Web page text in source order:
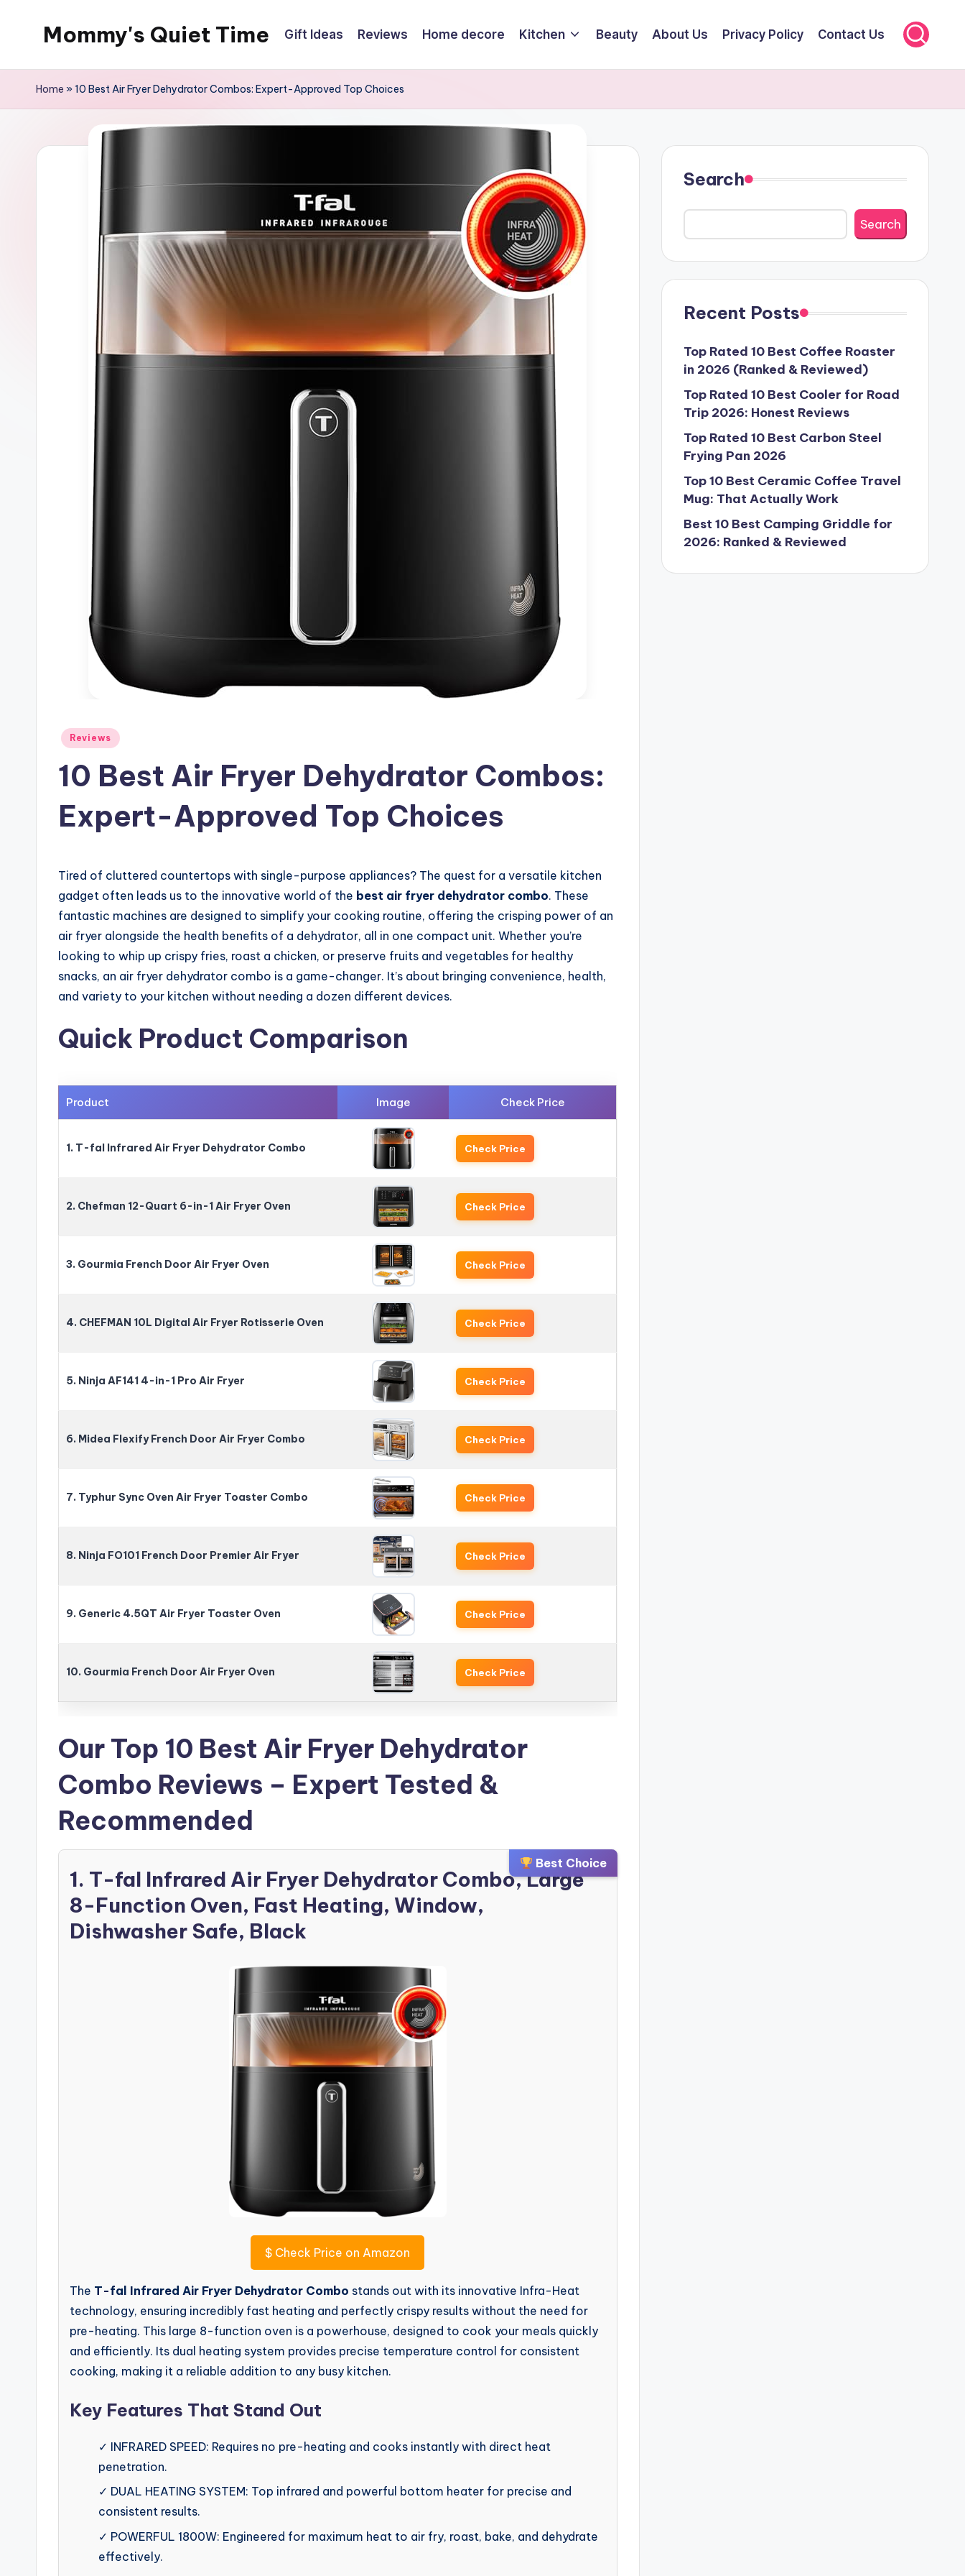
Mommy's Quiet Time
Quiet
Gift Ideas Reviews Home decore Kitchen Beauty About Us Privacy Policy Contact Us
Home »10 Best Air Fryer Dehydrator Combos: Expert-Approved Top Choices
Posted
Reviews
10 Best Air Fryer Dehydrator Combos:
Expert-Approved Top Choices
Tired of cluttered countertops with single-purpose appliances? The quest for a versatile kitchen
gadget often leads us to the innovative world of the best air fryer dehydrator combo. These
fantastic machines are designed to simplify your cooking routine, offering the crisping power of an
air fryer alongside the health benefits of a dehydrator, all in one compact unit. Whether you’re
looking to whip up crispy fries, roast a chicken, or preserve fruits and vegetables for healthy
snacks, an air fryer dehydrator combo is a game-changer. It’s about bringing convenience, health,
and variety to your kitchen without needing a dozen different devices.
Quick Product Comparison
Product Image Check Price
1. T-fal Infrared Air Fryer Dehydrator Combo Check Price
2. Chefman 12-Quart 6-in-1 Air Fryer Oven Check Price
3. Gourmia French Door Air Fryer Oven Check Price
4. CHEFMAN 10L Digital Air Fryer Rotisserie Oven Check Price
5. Ninja AF141 4-in-1 Pro Air Fryer Check Price
6. Midea Flexify French Door Air Fryer Combo Check Price
7. Typhur Sync Oven Air Fryer Toaster Combo Check Price
8. Ninja FO101 French Door Premier Air Fryer Check Price
9. Generic 4.5QT Air Fryer Toaster Oven Check Price
10. Gourmia French Door Air Fryer Oven Check Price
Our Top 10 Best Air Fryer Dehydrator
Combo Reviews – Expert Tested &
Recommended
Best Choice
1. T-fal Infrared Air Fryer Dehydrator Combo, Large
8-Function Oven, Fast Heating, Window,
Dishwasher Safe, Black
$ Check Price on Amazon
The T-fal Infrared Air Fryer Dehydrator Combo stands out with its innovative Infra-Heat
technology, ensuring incredibly fast heating and perfectly crispy results without the need for
pre-heating. This large 8-function oven is a powerhouse, designed to cook your meals quickly
and efficiently. Its dual heating system provides precise temperature control for consistent
cooking, making it a reliable addition to any busy kitchen.
Key Features That Stand Out
✓ INFRARED SPEED: Requires no pre-heating and cooks instantly with direct heat
penetration.
✓ DUAL HEATING SYSTEM: Top infrared and powerful bottom heater for precise and
consistent results.
✓ POWERFUL 1800W: Engineered for maximum heat to air fry, roast, bake, and dehydrate
effectively.
Search
Search
Recent Posts
Top Rated 10 Best Coffee Roaster
in 2026 (Ranked & Reviewed)
Top Rated 10 Best Cooler for Road
Trip 2026: Honest Reviews
Top Rated 10 Best Carbon Steel
Frying Pan 2026
Top 10 Best Ceramic Coffee Travel
Mug: That Actually Work
Best 10 Best Camping Griddle for
2026: Ranked & Reviewed